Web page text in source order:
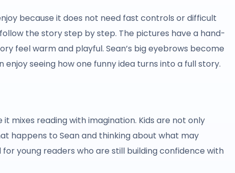
because it does not need fast controls or difficult
the story step by step. The pictures have a hand-
feel warm and playful. Sean’s big eyebrows become
seeing how one funny idea turns into a full story.
mixes reading with imagination. Kids are not only
happens to Sean and thinking about what may
young readers who are still building confidence with